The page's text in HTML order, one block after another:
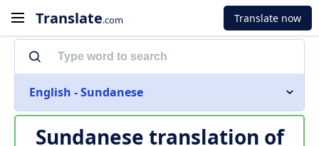
Translate.com Translate now
English - Sundanese
Sundanese translation of